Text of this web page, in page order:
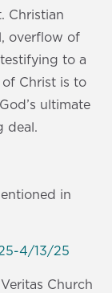
g
s
Christian
overflow of
to a
Christ is to
ultimate
deal.
in
4/13/25
Church